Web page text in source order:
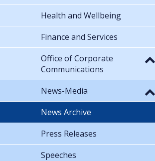
Health and Wellbeing
Finance and Services
Office of Corporate
Communications
News-Media
News Archive
Press Releases
Speeches